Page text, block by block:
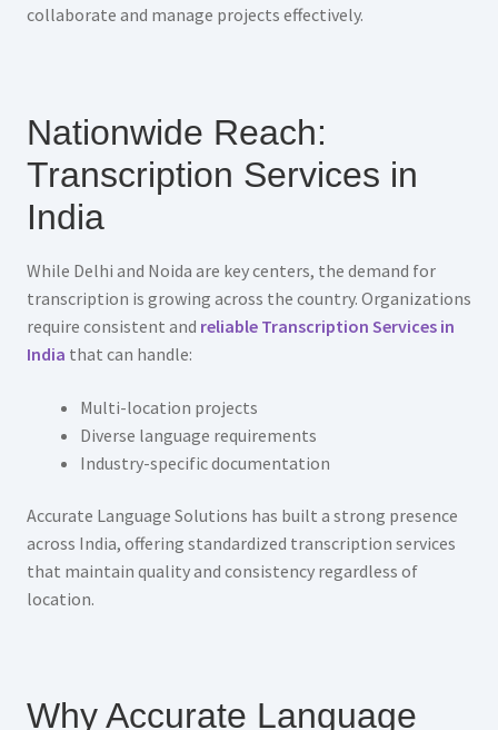
collaborate and manage projects effectively.
Nationwide Reach:
Transcription Services in
India
While Delhi and Noida are key centers, the demand for
transcription is growing across the country. Organizations
require consistent and reliable Transcription Services in
India that can handle:
Multi-location projects
Diverse language requirements
Industry-specific documentation
Accurate Language Solutions has built a strong presence
across India, offering standardized transcription services
that maintain quality and consistency regardless of
location.
Why Accurate Language